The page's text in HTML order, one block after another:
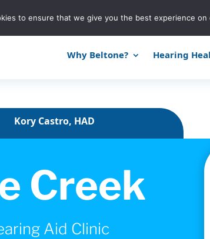
Why Beltone? Hearing
Kory Castro, HAD
Creek
Aid Clinic
to ensure that we give you the best experience